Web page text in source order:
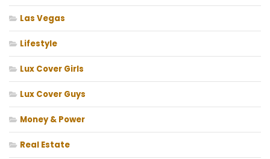
Las Vegas
Lifestyle
Lux Cover Girls
Lux Cover Guys
Money & Power
Real Estate